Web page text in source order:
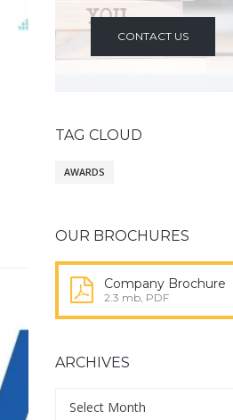
CONTACT US
TAG CLOUD
AWARDS
OUR BROCHURES
Company Brochure
2.3 mb, PDF
ARCHIVES
Select Month
Archives